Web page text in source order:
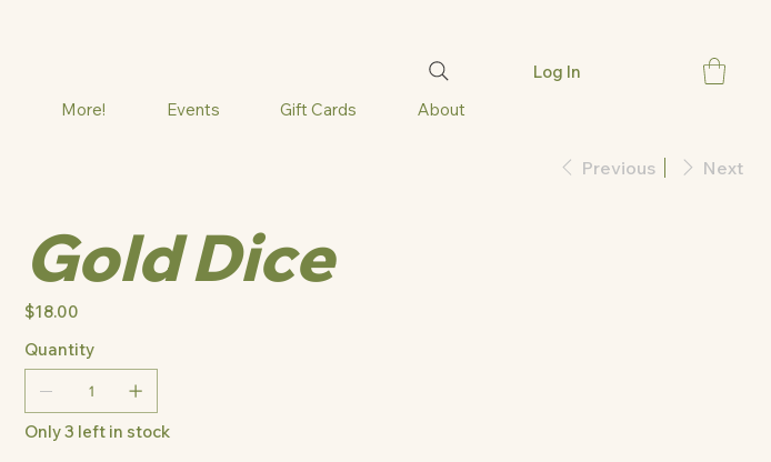
Log In
More! Events Gift Cards About
Previous Next
Gold Dice
Price
$18.00
Quantity
Only 3 left in stock